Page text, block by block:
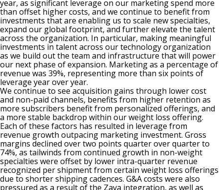
year, as significant leverage on our marketing spend more
than offset higher costs, and we continue to benefit from
investments that are enabling us to scale new specialties,
expand our global footprint, and further elevate the talent
across the organization. In particular, making meaningful
investments in talent across our technology organization
as we build out the team and infrastructure that will power
our next phase of expansion. Marketing as a percentage of
revenue was 39%, representing more than six points of
leverage year over year.
We continue to see acquisition gains through lower cost
and non-paid channels, benefits from higher retention as
more subscribers benefit from personalized offerings, and
a more stable backdrop within our weight loss offering.
Each of these factors has resulted in leverage from
revenue growth outpacing marketing investment. Gross
margins declined over two points quarter over quarter to
74%, as tailwinds from continued growth in non-weight
specialties were offset by lower intra-quarter revenue
recognized per shipment from certain weight loss offerings
due to shorter shipping cadences. G&A costs were also
pressured as a result of the Zava integration, as well as